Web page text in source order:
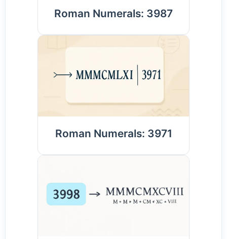
Roman Numerals: 3987
Roman Numerals: 3971